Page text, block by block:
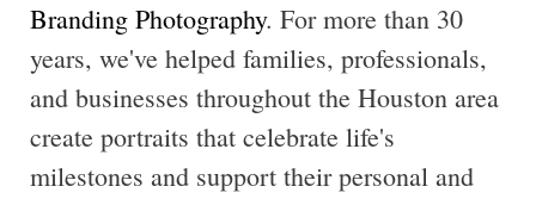
Branding Photography. For more than 30
years, we've helped families, professionals,
and businesses throughout the Houston area
create portraits that celebrate life's
milestones and support their personal and